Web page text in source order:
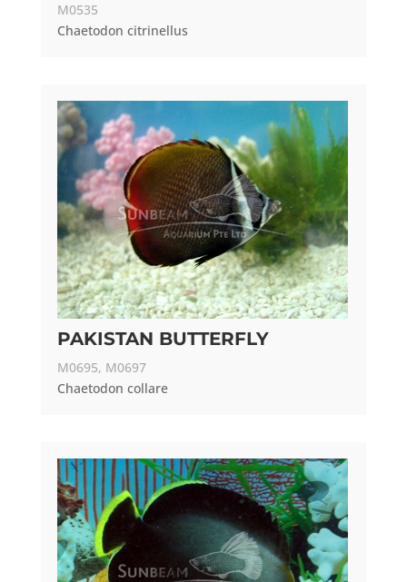
M0535
Chaetodon citrinellus
PAKISTAN BUTTERFLY
M0695, M0697
Chaetodon collare